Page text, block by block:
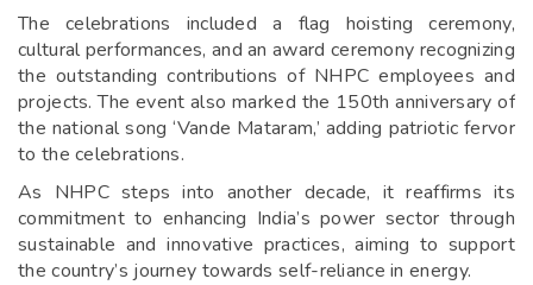
The celebrations included a flag hoisting ceremony,
cultural performances, and an award ceremony recognizing
the outstanding contributions of NHPC employees and
projects. The event also marked the 150th anniversary of
the national song ‘Vande Mataram,’ adding patriotic fervor
to the celebrations.
As NHPC steps into another decade, it reaffirms its
commitment to enhancing India’s power sector through
sustainable and innovative practices, aiming to support
the country’s journey towards self-reliance in energy.